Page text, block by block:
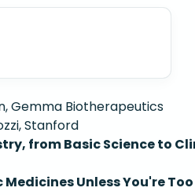
Gemma Biotherapeutics
Stanford
from Basic Science to
Unless You're